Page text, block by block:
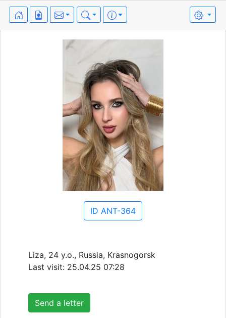
ID ANT-364
Liza, 24 y.o., Russia, Krasnogorsk
Last visit: 25.04.25 07:28
Send a letter